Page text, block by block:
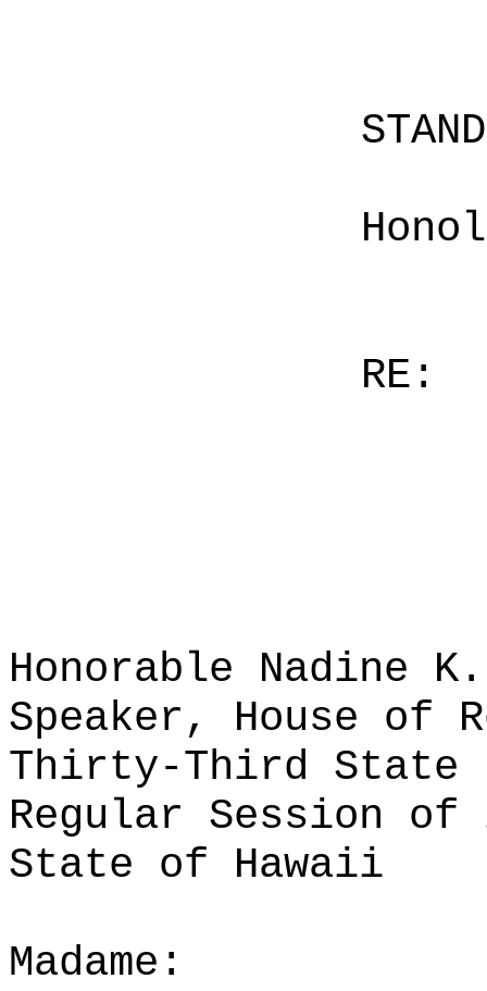
RE:
Honorable Nadine K.
Speaker, House of
Thirty-Third State
Regular Session of
State of Hawaii
Madame: